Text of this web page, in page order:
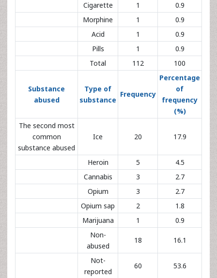
Cigarette
1
0.9
Morphine
1
0.9
Acid
1
0.9
Pills
1
0.9
Total
112 100
Substance
abused
Type of
substance
Frequency
Percentage
of
frequency
(%)
The second most
common
substance abused
Ice 20 17.9
Heroin 5
4.5
Cannabis
3
2.7
Opium
3
2.7
Opium sap
2
1.8
Marijuana
1
0.9
Non-
abused
18 16.1
Not-
reported
60 53.6